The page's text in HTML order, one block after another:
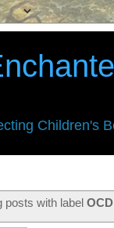
Children's
posts with label OCD